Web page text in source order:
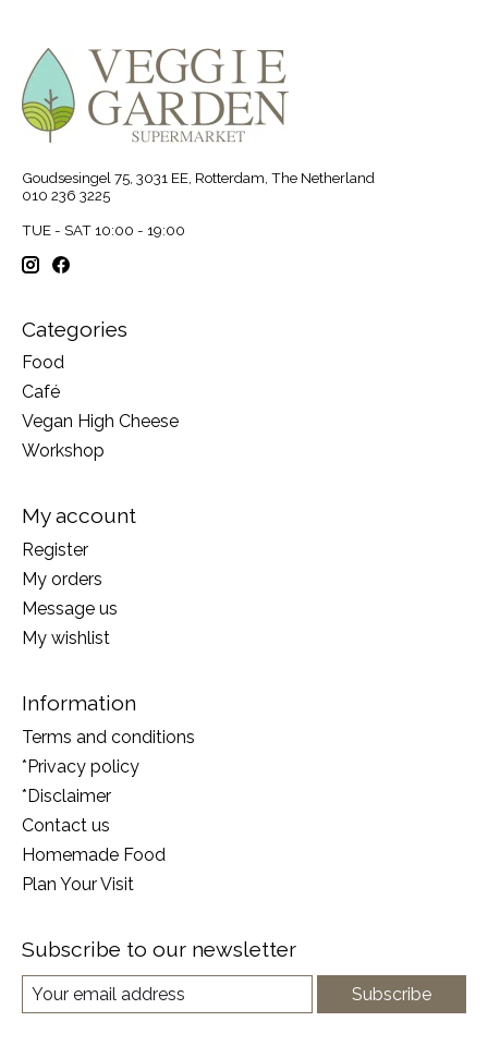
Goudsesingel 75, 3031 EE, Rotterdam, The Netherland
010 236 3225
TUE - SAT 10:00 - 19:00
Categories
Food
Café
Vegan High Cheese
Workshop
My account
Register
My orders
Message us
My wishlist
Information
Terms and conditions
*Privacy policy
*Disclaimer
Contact us
Homemade Food
Plan Your Visit
Subscribe to our newsletter
Subscribe